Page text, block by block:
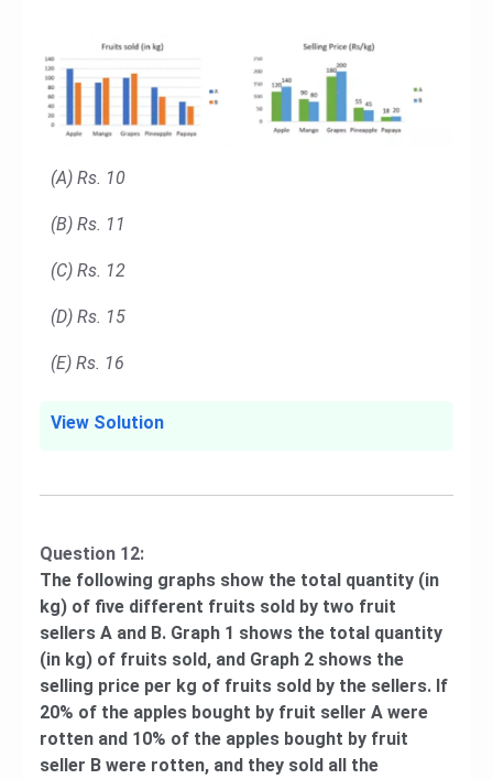
(A) Rs. 10
(B) Rs. 11
(C) Rs. 12
(D) Rs. 15
(E) Rs. 16
View Solution
Question 12:
The following graphs show the total quantity (in
kg) of five different fruits sold by two fruit
sellers A and B. Graph 1 shows the total quantity
(in kg) of fruits sold, and Graph 2 shows the
selling price per kg of fruits sold by the sellers. If
20% of the apples bought by fruit seller A were
rotten and 10% of the apples bought by fruit
seller B were rotten, and they sold all the